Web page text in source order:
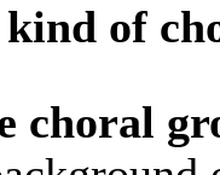
of
choral